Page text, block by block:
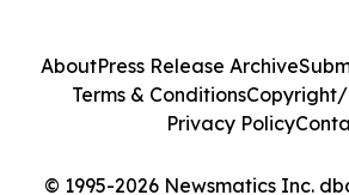
© 1995-2026 Newsmatics Inc.
AboutPress Release Archive
Terms & ConditionsCopyright/
Privacy Policy